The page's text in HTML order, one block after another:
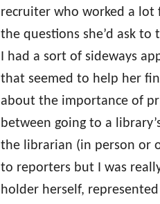
recruiter who worked a lot
the questions she’d ask
I had a sort of sideways
that seemed to help her
about the importance of
between going to a
the librarian (in person or
to reporters but I was
holder herself,